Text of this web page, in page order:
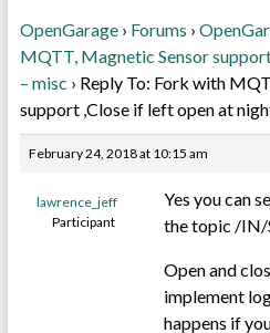
OpenGarage › Forums ›
MQTT, Magnetic Sensor
– misc › Reply To: Fork with
support ,Close if left open at
February 24, 2018 at 10:15 am
lawrence_jeff
Participant
Yes you can
the topic /IN/
Open and
implement
happens if